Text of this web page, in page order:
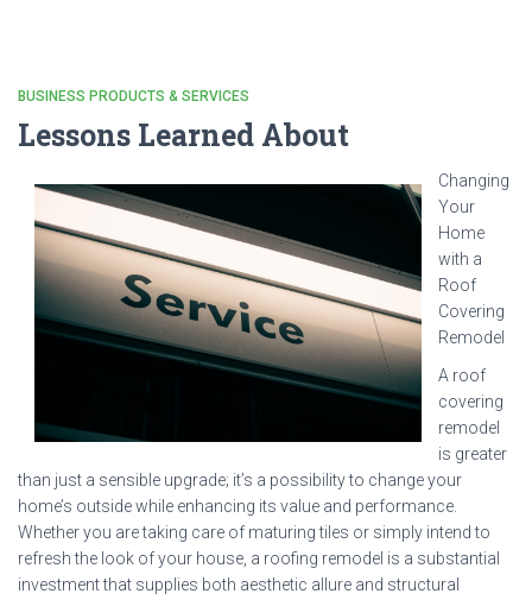
BUSINESS PRODUCTS & SERVICES
Lessons Learned About
Changing
Your
Home
with a
Roof
Covering
Remodel
A roof
covering
remodel
is greater
than just a sensible upgrade; it’s a possibility to change your
home’s outside while enhancing its value and performance.
Whether you are taking care of maturing tiles or simply intend to
refresh the look of your house, a roofing remodel is a substantial
investment that supplies both aesthetic allure and structural